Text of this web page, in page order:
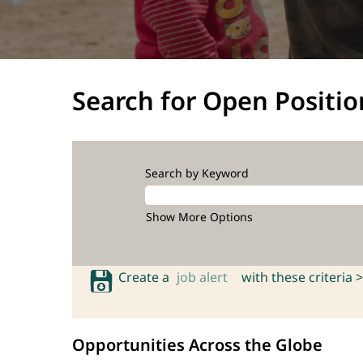
Search for Open
Search by Keyword
Show More Options
Create a job alert with these criteria >
Opportunities Across the Globe